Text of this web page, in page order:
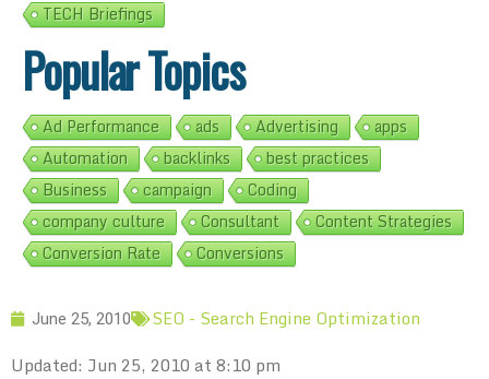
TECH Briefings
Popular Topics
Ad Performance ads Advertising
apps
Automation
backlinks
best practices
Business
campaign
Coding
company culture
Consultant
Content Strategies
Conversion Rate
Conversions
June 25, 2010
SEO - Search Engine Optimization
Updated: Jun 25, 2010 at 8:10 pm